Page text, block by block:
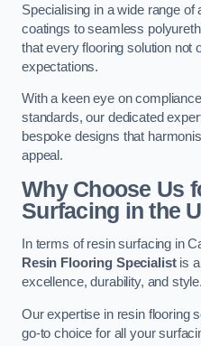
Specialising in a wide range of
coatings to seamless
that every flooring solution not
expectations.
With a keen eye on
standards, our dedicated
bespoke designs that
appeal.
Why Choose Us
Surfacing in the
In terms of resin surfacing in
Resin Flooring Specialistis a
excellence, durability, and style.
Our expertise in resin flooring
go-to choice for all your